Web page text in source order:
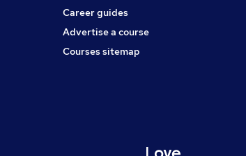
Career guides
Advertise a course
Courses sitemap